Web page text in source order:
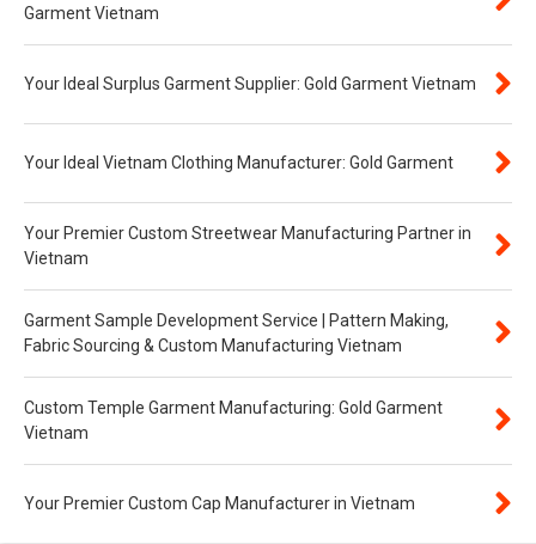
Garment Vietnam
Your Ideal Surplus Garment Supplier: Gold Garment Vietnam
Your Ideal Vietnam Clothing Manufacturer: Gold Garment
Your Premier Custom Streetwear Manufacturing Partner in
Vietnam
Garment Sample Development Service | Pattern Making,
Fabric Sourcing & Custom Manufacturing Vietnam
Custom Temple Garment Manufacturing: Gold Garment
Vietnam
Your Premier Custom Cap Manufacturer in Vietnam